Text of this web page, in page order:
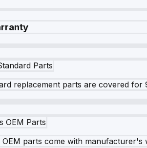
Parts
replacement parts are covered for
OEM Parts
OEM parts come with